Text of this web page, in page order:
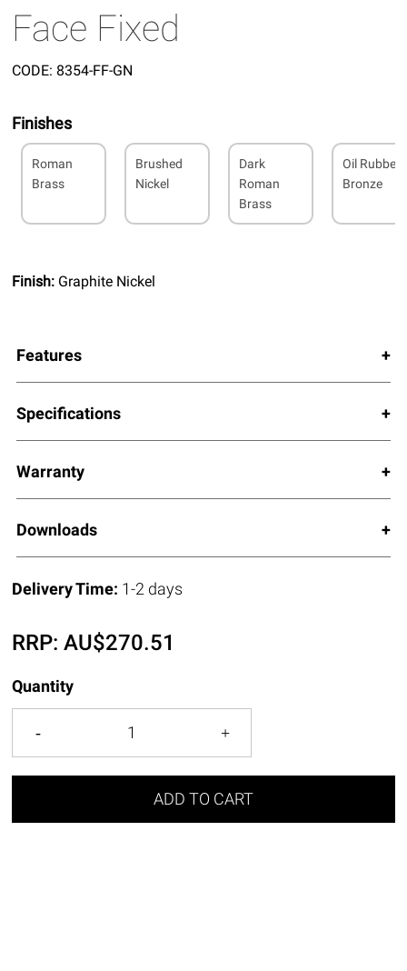
Face Fixed
CODE: 8354-FF-GN
Finishes
Roman
Brass
Brushed
Nickel
Dark
Roman
Brass
Oil Rubbed
Bronze
Finish: Graphite Nickel
Features
Specifications
Warranty
Downloads
Delivery Time: 1-2 days
RRP:AU$270.51
Quantity
ADD TO CART